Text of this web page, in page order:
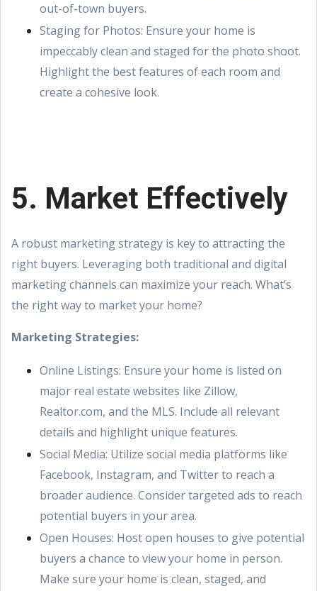
out-of-town buyers.
Staging for Photos: Ensure your home is
impeccably clean and staged for the photo shoot.
Highlight the best features of each room and
create a cohesive look.
5. Market Effectively
A robust marketing strategy is key to attracting the
right buyers. Leveraging both traditional and digital
marketing channels can maximize your reach. What’s
the right way to market your home?
Marketing Strategies:
Online Listings: Ensure your home is listed on
major real estate websites like Zillow,
Realtor.com, and the MLS. Include all relevant
details and highlight unique features.
Social Media: Utilize social media platforms like
Facebook, Instagram, and Twitter to reach a
broader audience. Consider targeted ads to reach
potential buyers in your area.
Open Houses: Host open houses to give potential
buyers a chance to view your home in person.
Make sure your home is clean, staged, and